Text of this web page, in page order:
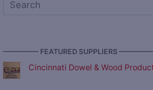
————— FEATURED SUPPLIERS
Cincinnati Dowel & Wood